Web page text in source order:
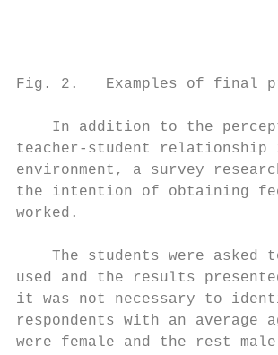
Fig. 2.   Examples of final
In addition to the
teacher-student
environment, a survey
the intention of obtaining
worked.
The students were asked
used and the results
it was not necessary to
respondents with an
were female and the